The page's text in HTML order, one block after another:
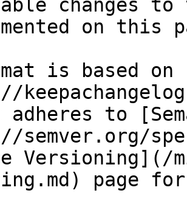
changes to
on this
is based on
adheres to
semver.org/
Versioning](/
page